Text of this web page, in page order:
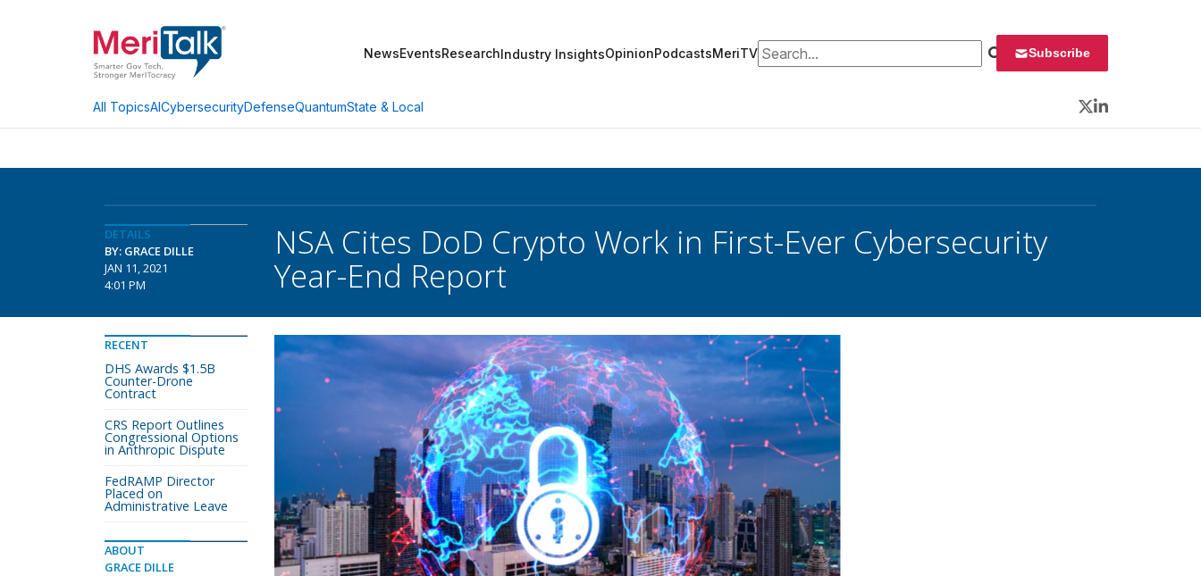
NewsEventsResearchIndustry InsightsOpinionPodcastsMeriTVSearch for: Subscribe
All TopicsAICybersecurityDefenseQuantumState & Local
Twitter
LinkedIn
DETAILS
BY: GRACE DILLE
JAN 11, 2021
4:01 PM
NSA Cites DoD Crypto Work in First-Ever Cybersecurity
Year-End Report
RECENT
DHS Awards $1.5B
Counter-Drone
Contract
CRS Report Outlines
Congressional Options
in Anthropic Dispute
FedRAMP Director
Placed on
Administrative Leave
ABOUT
GRACE DILLE